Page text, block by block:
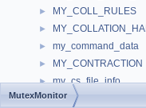
► MY_COLL_RULES
►
► my_command_data
► MY_CONTRACTION
► my_cs_file_info
► my_cs_file_section_st
MutexMonitor